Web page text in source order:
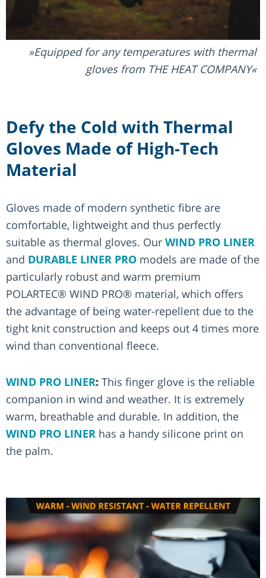
Equipped for any temperatures with thermal
gloves from THE HEAT COMPANY
Defy the Cold with Thermal
Gloves Made of High-Tech
Material
Gloves made of modern synthetic fibre are
comfortable, lightweight and thus perfectly
suitable as thermal gloves. Our WIND PRO LINER
and DURABLE LINER PRO models are made of the
particularly robust and warm premium
POLARTEC® WIND PRO® material, which offers
the advantage of being water-repellent due to the
tight knit construction and keeps out 4 times more
wind than conventional fleece.
WIND PRO LINER: This finger glove is the reliable
companion in wind and weather. It is extremely
warm, breathable and durable. In addition, the
WIND PRO LINER has a handy silicone print on
the palm.